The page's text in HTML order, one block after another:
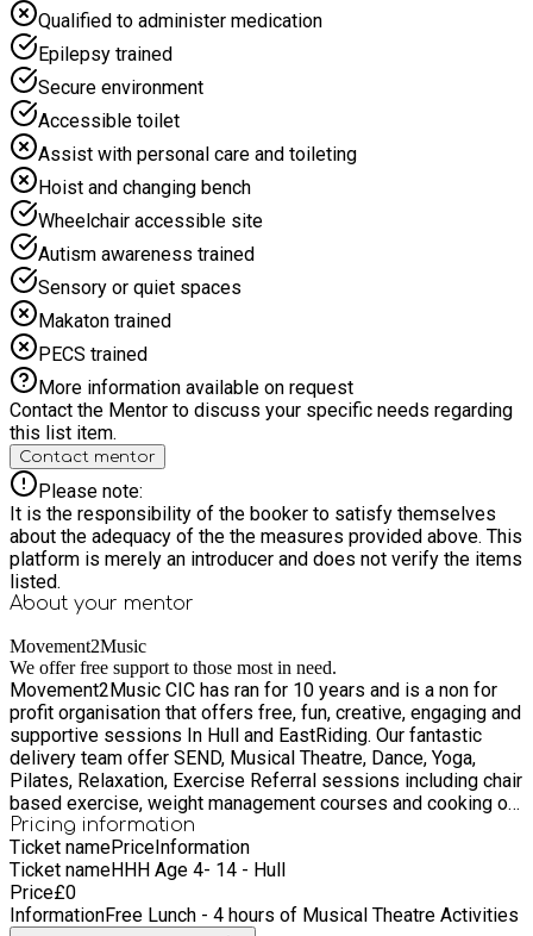
Qualified to administer medication
Epilepsy trained
Secure environment
Accessible toilet
Assist with personal care and toileting
Hoist and changing bench
Wheelchair accessible site
Autism awareness trained
Sensory or quiet spaces
Makaton trained
PECS trained
More information available on request
Contact the Mentor to discuss your specific needs regarding
this list item.
Contact mentor
Please note:
It is the responsibility of the booker to satisfy themselves
about the adequacy of the the measures provided above. This
platform is merely an introducer and does not verify the items
listed.
About your mentor
Movement2Music
We offer free support to those most in need.
Movement2Music CIC has ran for 10 years and is a non for
profit organisation that offers free, fun, creative, engaging and
supportive sessions In Hull and EastRiding. Our fantastic
delivery team offer SEND, Musical Theatre, Dance, Yoga,
Pilates, Relaxation, Exercise Referral sessions including chair
based exercise, weight management courses and cooking on
a budget sessions in a fun supportive and friendly way. We
are proud to deliver The Holiday Active Programme for the
Healthy Lifestyles team in Hull. We are passionate and love
supporting children, famillies and young people across Hull.
Our primary mission is to offer friendly free ongoing
Pricing information
Ticket namePriceInformation
Ticket nameHHH Age 4- 14 - Hull
Price£0
InformationFree Lunch - 4 hours of Musical Theatre Activities